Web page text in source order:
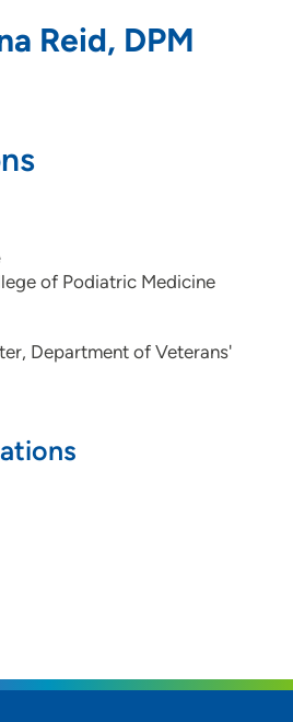
Reid, DPM
of Podiatric Medicine
Department of Veterans'
Road, Suite 200, Moline,